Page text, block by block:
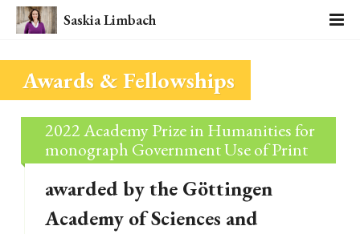
Saskia Limbach
Awards & Fellowships
2022 Academy Prize in Humanities for
monograph Government Use of Print
awarded by the Göttingen
Academy of Sciences and